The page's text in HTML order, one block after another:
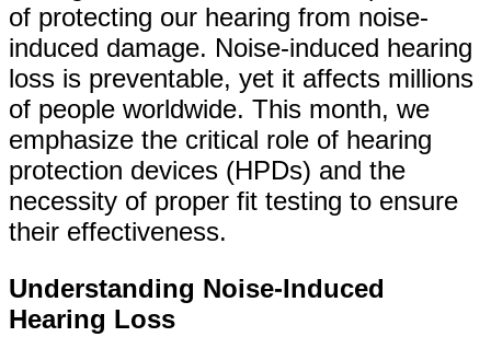
of protecting our hearing from noise-
induced damage. Noise-induced hearing
loss is preventable, yet it affects millions
of people worldwide. This month, we
emphasize the critical role of hearing
protection devices (HPDs) and the
necessity of proper fit testing to ensure
their effectiveness.
Understanding Noise-Induced
Hearing Loss